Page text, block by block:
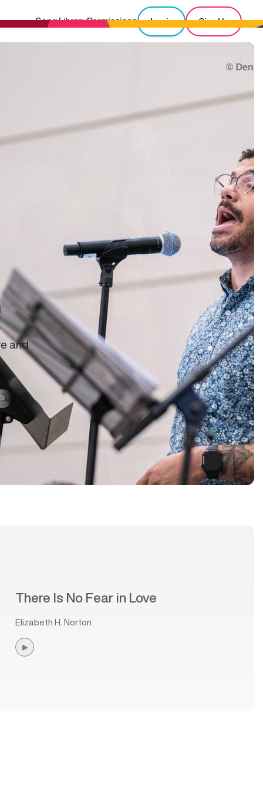
Song LibraryPermissions Login Sign Up
and
There Is No Fear in Love
Elizabeth H. Norton